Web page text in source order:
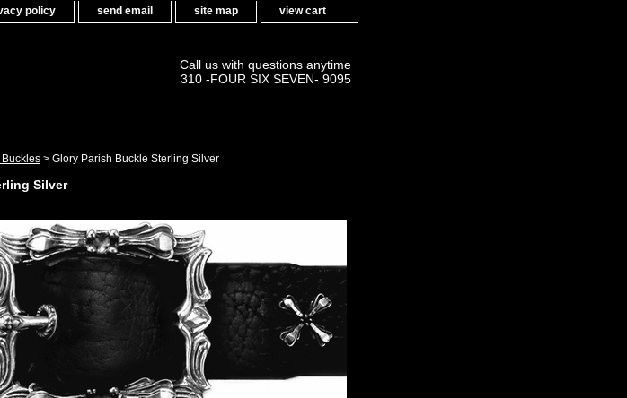
policy send email site map view cart
Call us with questions anytime
310 -FOUR SIX SEVEN- 9095
> Glory Parish Buckle Sterling Silver
Silver